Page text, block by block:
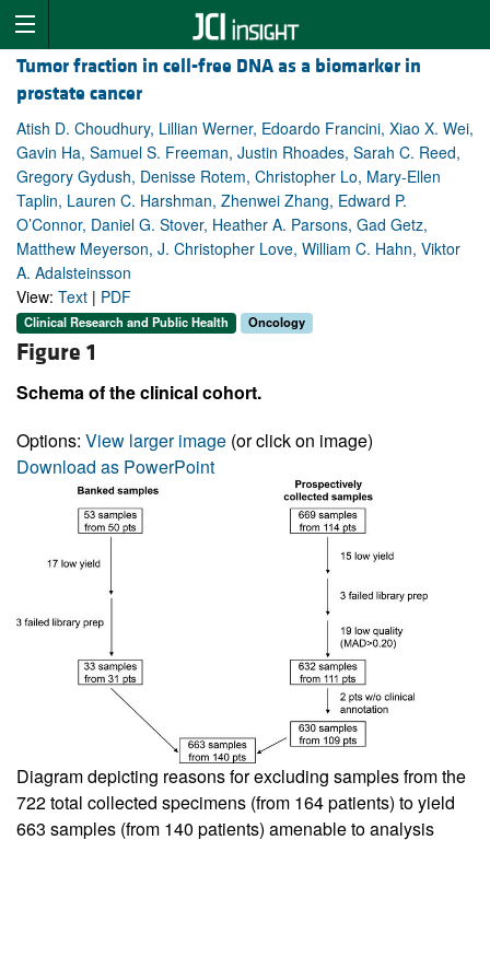
Tumor fraction in cell-free DNA as a biomarker in
prostate cancer
Atish D. Choudhury, Lillian Werner, Edoardo Francini, Xiao X. Wei,
Gavin Ha, Samuel S. Freeman, Justin Rhoades, Sarah C. Reed,
Gregory Gydush, Denisse Rotem, Christopher Lo, Mary-Ellen
Taplin, Lauren C. Harshman, Zhenwei Zhang, Edward P.
O’Connor, Daniel G. Stover, Heather A. Parsons, Gad Getz,
Matthew Meyerson, J. Christopher Love, William C. Hahn, Viktor
A. Adalsteinsson
View: Text | PDF
Clinical Research and Public Health Oncology
Figure 1
Schema of the clinical cohort.
Options: View larger image (or click on image)
Download as PowerPoint
Diagram depicting reasons for excluding samples from the
722 total collected specimens (from 164 patients) to yield
663 samples (from 140 patients) amenable to analysis